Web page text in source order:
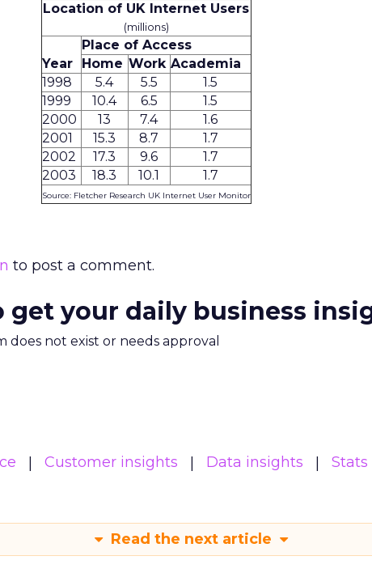
Location of UK Internet Users
(millions)
Year
Place of Access
Home Work Academia
1998
5.4 5.5
1.5
1999
10.4 6.5
1.5
2000
13 7.4
1.6
2001
15.3 8.7
1.7
2002
17.3 9.6
1.7
2003
18.3 10.1 1.7
Source: Fletcher Research UK Internet User Monitor
to post a comment.
get your daily business
does not exist or needs approval
Customer insights Data insights Stats
Read the next article